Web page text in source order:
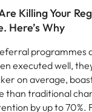
Killing Your
Here’s Why
programmes
executed well,
on average,
than traditional
by up to 70%.